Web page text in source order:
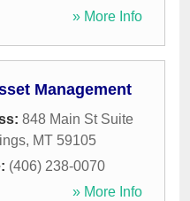
» More Info
Management
848 Main St Suite
, MT 59105
(406) 238-0070
» More Info